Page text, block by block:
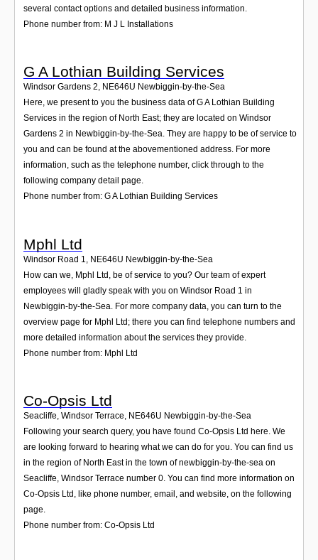
several contact options and detailed business information.
Phone number from: M J L Installations
G A Lothian Building Services
Windsor Gardens 2, NE646U Newbiggin-by-the-Sea
Here, we present to you the business data of G A Lothian Building
Services in the region of North East; they are located on Windsor
Gardens 2 in Newbiggin-by-the-Sea. They are happy to be of service to
you and can be found at the abovementioned address. For more
information, such as the telephone number, click through to the
following company detail page.
Phone number from: G A Lothian Building Services
Mphl Ltd
Windsor Road 1 NE646U Newbiggin-by-the-Sea
How can we, Mphl Ltd, be of service to you? Our team of expert
employees will gladly speak with you on Windsor Road 1 in
Newbiggin-by-the-Sea. For more company data, you can turn to the
overview page for Mphl Ltd; there you can find telephone numbers and
more detailed information about the services they provide.
Phone number from: Mphl Ltd
Co-Opsis Ltd
Seacliffe, Windsor Terrace, NE646U Newbiggin-by-the-Sea
Following your search query, you have found Co-Opsis Ltd here. We
are looking forward to hearing what we can do for you. You can find us
in the region of North East in the town of newbiggin-by-the-sea on
Seacliffe, Windsor Terrace number 0. You can find more information on
Co-Opsis Ltd, like phone number, email, and website, on the following
page.
Phone number from: Co-Opsis Ltd